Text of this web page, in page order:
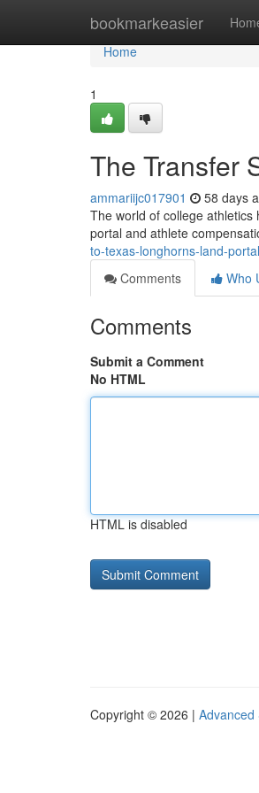
bookmarkeasier
Home
Home
1
The Transfer
ammariijc017901 58 days
The world of college
portal and athlete
to-texas-longhorns-land-
Comments
Who
Comments
Submit a Comment
No HTML
HTML is disabled
Copyright © 2026 | Advanced